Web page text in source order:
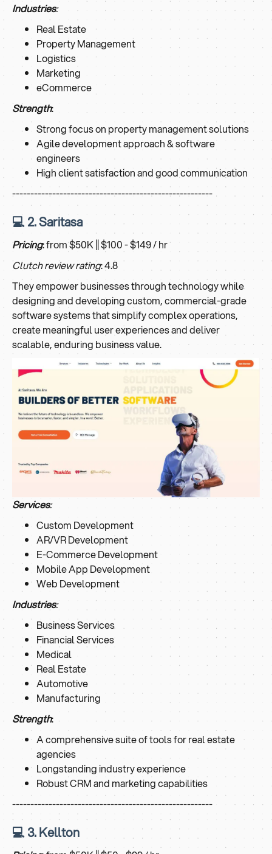
Industries:
Real Estate
Property Management
Logistics
Marketing
eCommerce
Strength:
Strong focus on property management solutions
Agile development approach & software
engineers
High client satisfaction and good communication
-------------------------------------------------------
💻 2. Saritasa
Pricing: from $50K || $100 - $149 / hr
Clutch review rating: 4.8
They empower businesses through technology while
designing and developing custom, commercial-grade
software systems that simplify complex operations,
create meaningful user experiences and deliver
scalable, enduring business value.
Services:
Custom Development
AR/VR Development
E-Commerce Development
Mobile App Development
Web Development
Industries:
Business Services
Financial Services
Medical
Real Estate
Automotive
Manufacturing
Strength:
A comprehensive suite of tools for real estate
agencies
Longstanding industry experience
Robust CRM and marketing capabilities
-------------------------------------------------------
💻 3. Kellton